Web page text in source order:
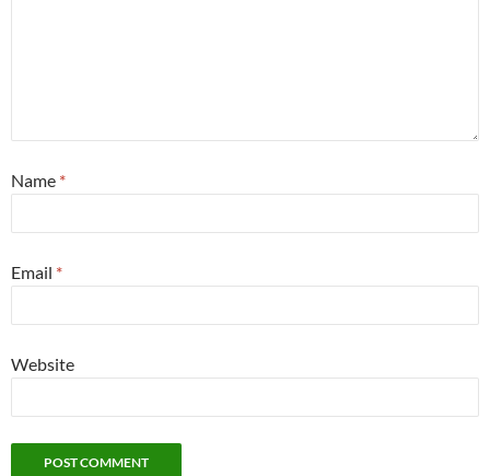
Name *
Email *
Website